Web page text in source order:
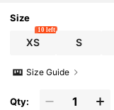
es
Size
XS
10 left
S
Size Guide
Qty: